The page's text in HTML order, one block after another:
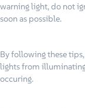
warning light, do not
soon as possible.
By following these
lights from
occuring.